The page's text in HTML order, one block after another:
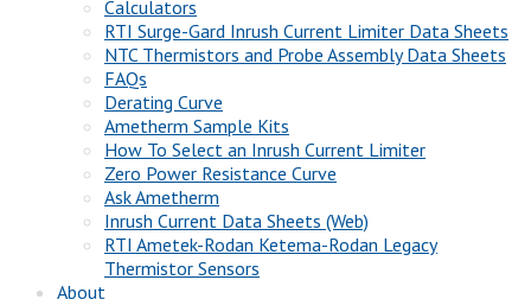
Calculators
RTI Surge-Gard Inrush Current Limiter Data Sheets
NTC Thermistors and Probe Assembly Data Sheets
FAQs
Derating Curve
Ametherm Sample Kits
How To Select an Inrush Current Limiter
Zero Power Resistance Curve
Ask Ametherm
Inrush Current Data Sheets (Web)
RTI Ametek-Rodan Ketema-Rodan Legacy
Thermistor Sensors
About